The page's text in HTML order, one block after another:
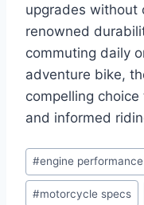
upgrades without
renowned
commuting daily
adventure bike,
compelling
and informed
Post
Tags:
#engine performance
#motorcycle specs